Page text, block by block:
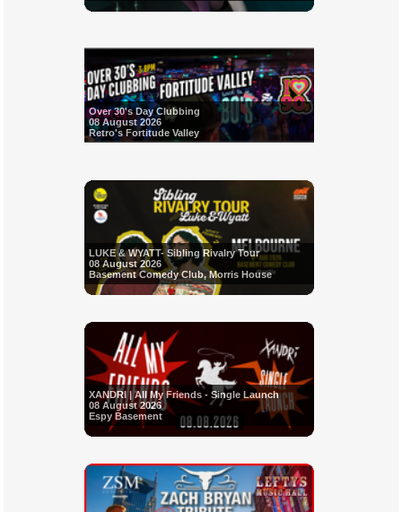
Over 30's Day Clubbing
08 August 2026
Retro's Fortitude Valley
LUKE & WYATT- Sibling Rivalry Tour
08 August 2026
Basement Comedy Club, Morris House
XANDRI | All My Friends - Single Launch
08 August 2026
Espy Basement